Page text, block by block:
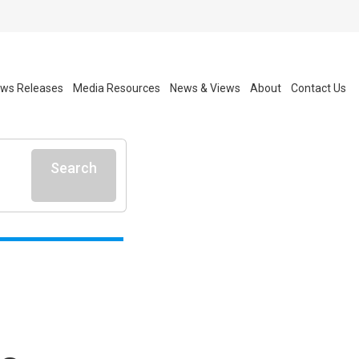
Releases Media Resources News & Views About Contact Us
Search